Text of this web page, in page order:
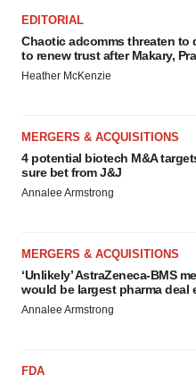
EDITORIAL
Chaotic adcomms threaten to
to renew trust after Makary,
Heather McKenzie
MERGERS & ACQUISITIONS
4 potential biotech M&A
sure bet from J&J
Annalee Armstrong
MERGERS & ACQUISITIONS
‘Unlikely’ AstraZeneca-BMS
would be largest pharma deal
Annalee Armstrong
FDA